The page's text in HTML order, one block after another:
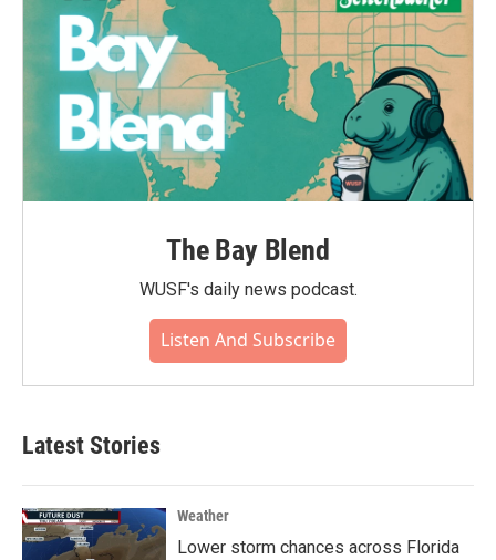
The Bay Blend
WUSF's daily news podcast.
Listen And Subscribe
Latest Stories
Weather
Lower storm chances across Florida